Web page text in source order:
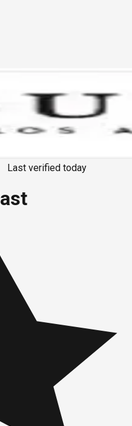
Last verified today